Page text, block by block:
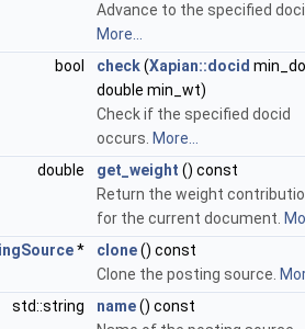
Advance to the specified
More...
bool
check(Xapian::docid
double min_wt)
Check if the specified docid
occurs. More...
double
get_weight () const
Return the weight
for the current document.
* clone() const
Clone the posting source.
std::string
name() const